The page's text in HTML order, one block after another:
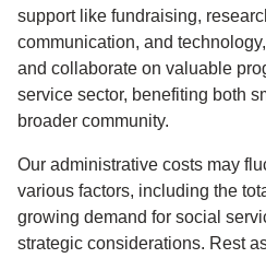
support like fundraising,
communication, and
and collaborate on valuable
service sector, benefiting both
broader community.
Our administrative costs may
various factors, including the
growing demand for social
strategic considerations. Rest